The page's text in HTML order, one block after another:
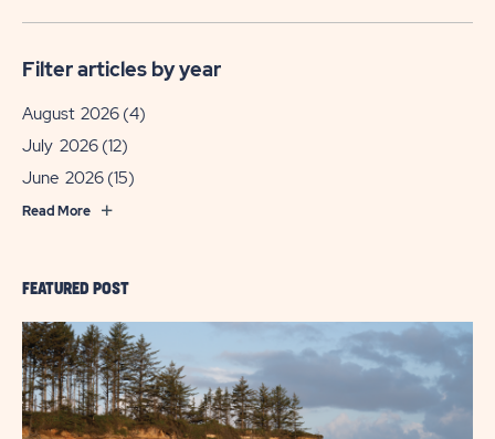
FEATURED POST
Filter articles by year
August 2026 (4)
July 2026 (12)
June 2026 (15)
Read More